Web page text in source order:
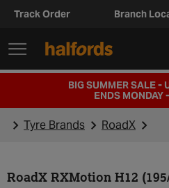
Track Order Branch
BIG SUMMER SALE -
ENDS MONDAY -
Tyre Brands RoadX
RoadX RXMotion H12